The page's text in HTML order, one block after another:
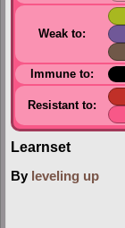
Weak to:
Immune to:
Resistant to:
Learnset
By leveling up